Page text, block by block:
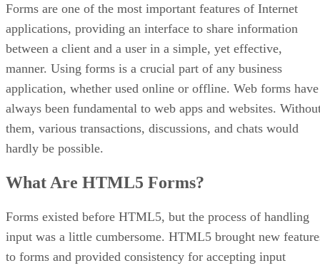
Forms are one of the most important features of Internet
applications, providing an interface to share information
between a client and a user in a simple, yet effective,
manner. Using forms is a crucial part of any business
application, whether used online or offline. Web forms have
always been fundamental to web apps and websites.
them, various transactions, discussions, and chats would
hardly be possible.
What Are HTML5 Forms?
Forms existed before HTML5, but the process of handling
input was a little cumbersome. HTML5 brought new
to forms and provided consistency for accepting input